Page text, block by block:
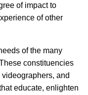
of impact to
of other
of the many
constituencies
and
educate, enlighten